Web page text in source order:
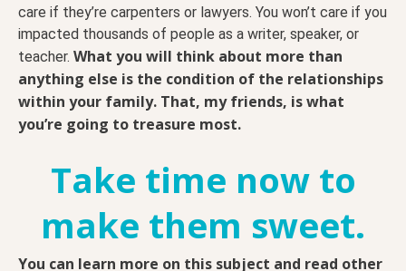
care if they’re carpenters or lawyers. You won’t care if you
impacted thousands of people as a writer, speaker, or
teacher. What you will think about more than
anything else is the condition of the relationships
within your family. That, my friends, is what
you’re going to treasure most.
Take time now to
make them sweet.
You can learn more on this subject and read other